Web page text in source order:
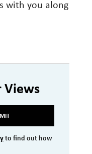
with you along
Views
to find out how